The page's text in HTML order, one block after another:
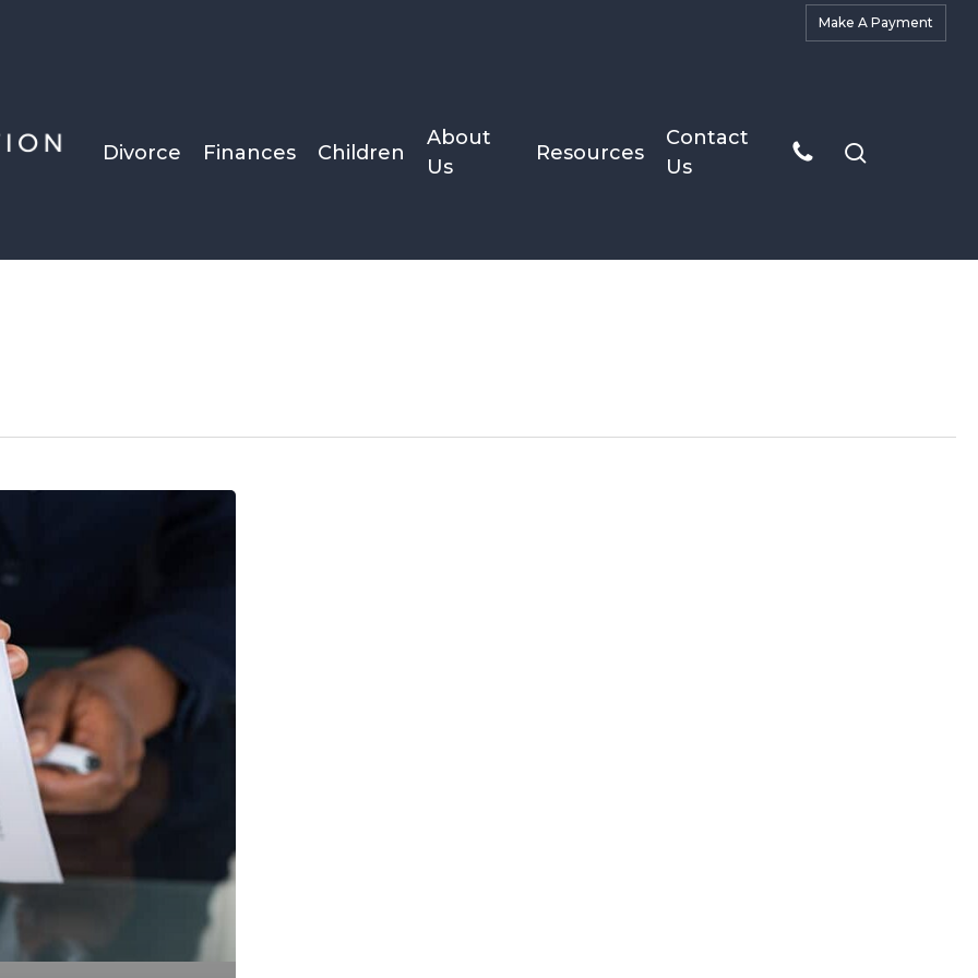
Ma ke A Payment
Divorce Finances Children
About
Us
Resources
Contact
Us